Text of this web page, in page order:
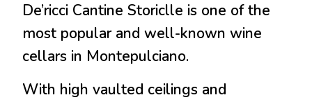
De’ricci Cantine Storiclle is one of the
most popular and well-known wine
cellars in Montepulciano.
With high vaulted ceilings and